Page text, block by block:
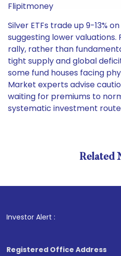
Flipitmoney
Silver ETFs trade up 9-13%
suggesting lower valuations.
rally, rather than
tight supply and global
some fund houses facing
Market experts advise
waiting for premiums to
systematic investment
Related
Investor Alert :
Registered Office Address